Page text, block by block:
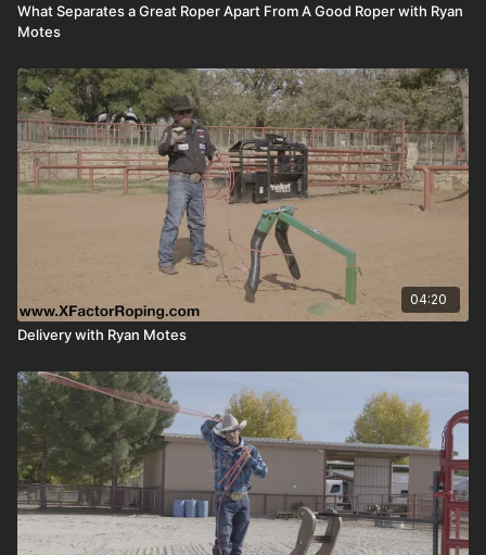
What Separates a Great Roper Apart From A Good Roper with Ryan
Motes
04:20
Delivery with Ryan Motes